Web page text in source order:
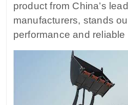
product from China’s
manufacturers, stands
performance and reliable